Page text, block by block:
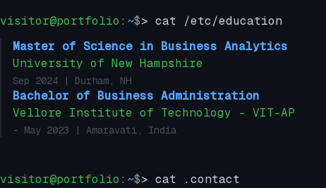
visitor@portfolio : ~$> cat /etc/education
Master of Science in Business Analytics
University of New Hampshire
Sep 2024 | Durham, NH
Bachelor of Business Administration
Vellore Institute of Technology – VIT-AP
- May 2023 | Amaravati, India
visitor@portfolio : ~$> cat .contact